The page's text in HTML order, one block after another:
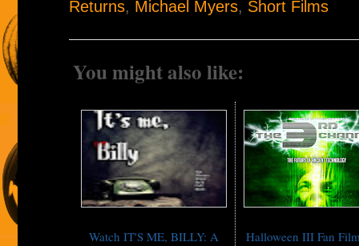
Returns, Michael Myers, Short Films
You might also like:
Watch IT'S ME, BILLY: A
Halloween III Fan